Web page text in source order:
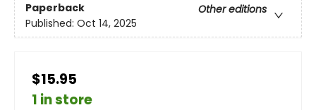
Paperback
Other editions
Published: Oct 14, 2025
$15.95
1 in store